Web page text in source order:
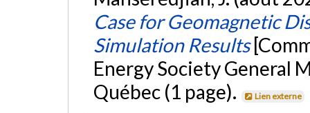
Case for Geomagnetic
Simulation Results
Energy Society General
Québec (1 page).
Lien externe